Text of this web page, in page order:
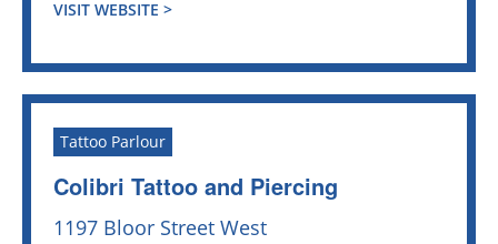
VISIT WEBSITE >
Tattoo Parlour
Colibri Tattoo and Piercing
1197 Bloor Street West